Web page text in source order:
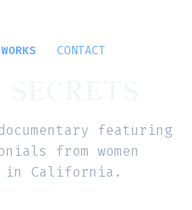
WORKS CONTACT
featuring
from women
in California.